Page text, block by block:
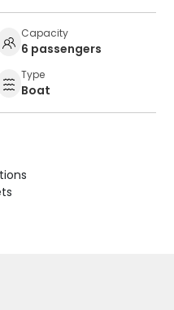
Capacity
6 passengers
Type
Boat